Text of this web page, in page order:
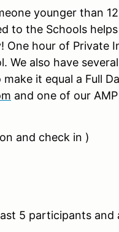
younger than
to the Schools
hour of Private
We also have
it equal a Full
and one of our
and check in )
5 participants